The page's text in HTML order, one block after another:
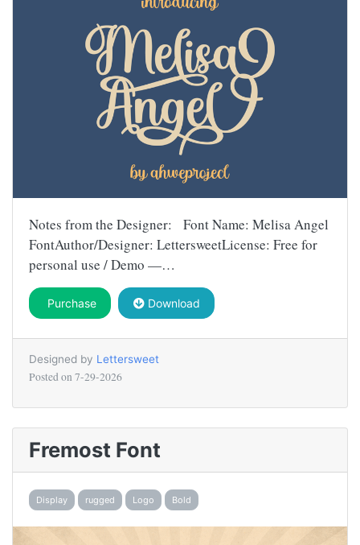
Notes from the Designer: Font Name: Melisa Angel
FontAuthor/Designer: LettersweetLicense: Free for
personal use / Demo —…
Purchase Download
Designed by Lettersweet
Posted on 7-29-2026
Fremost Font
Display rugged Logo Bold